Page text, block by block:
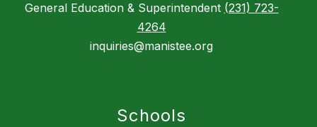
General Education & Superintendent (231) 723-
4264
inquiries@manistee.org
Schools